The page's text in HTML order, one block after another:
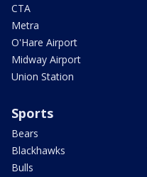
CTA
Metra
O'Hare Airport
Midway Airport
Union Station
Sports
Bears
Blackhawks
Bulls